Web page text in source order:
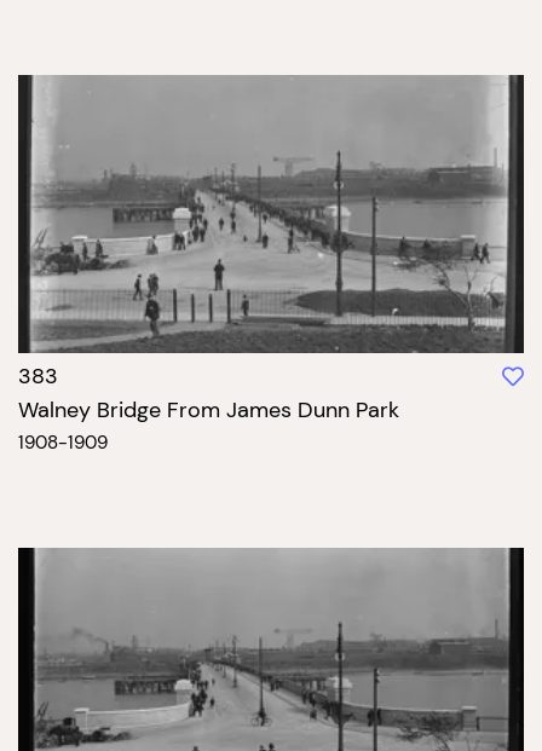
383
Walney Bridge From James Dunn Park
1908-1909